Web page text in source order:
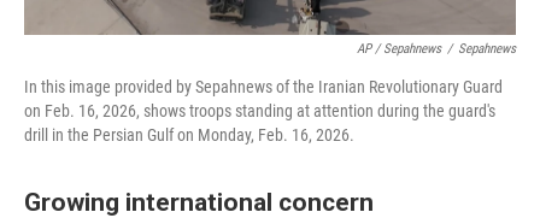
AP / Sepahnews / Sepahnews
In this image provided by Sepahnews of the Iranian Revolutionary Guard
on Feb. 16, 2026, shows troops standing at attention during the guard's
drill in the Persian Gulf on Monday, Feb. 16, 2026.
Growing international concern